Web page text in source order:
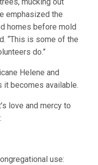
emphasized the
homes before mold
“This is some of the
do.”
Helene and
it becomes available.
love and mercy to
use: